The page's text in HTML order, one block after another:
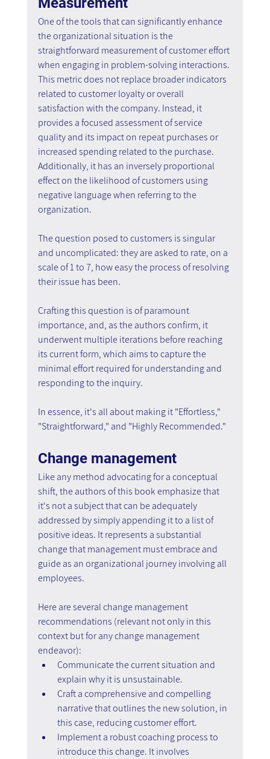
One of the tools that can significantly enhance
the organizational situation is the
straightforward measurement of customer effort
when engaging in problem-solving interactions.
This metric does not replace broader indicators
related to customer loyalty or overall
satisfaction with the company. Instead, it
provides a focused assessment of service
quality and its impact on repeat purchases or
increased spending related to the purchase.
Additionally, it has an inversely proportional
effect on the likelihood of customers using
negative language when referring to the
organization.
The question posed to customers is singular
and uncomplicated: they are asked to rate, on a
scale of 1 to 7, how easy the process of resolving
their issue has been.
Crafting this question is of paramount
importance, and, as the authors confirm, it
underwent multiple iterations before reaching
its current form, which aims to capture the
minimal effort required for understanding and
responding to the inquiry.
In essence, it's all about making it "Effortless,"
"Straightforward," and "Highly Recommended."
Change management
Like any method advocating for a conceptual
shift, the authors of this book emphasize that
it's not a subject that can be adequately
addressed by simply appending it to a list of
positive ideas. It represents a substantial
change that management must embrace and
guide as an organizational journey involving all
employees.
Here are several change management
recommendations (relevant not only in this
context but for any change management
endeavor):
Communicate the current situation and
explain why it is unsustainable.
Craft a comprehensive and compelling
narrative that outlines the new solution, in
this case, reducing customer effort.
Implement a robust coaching process to
introduce this change. It involves